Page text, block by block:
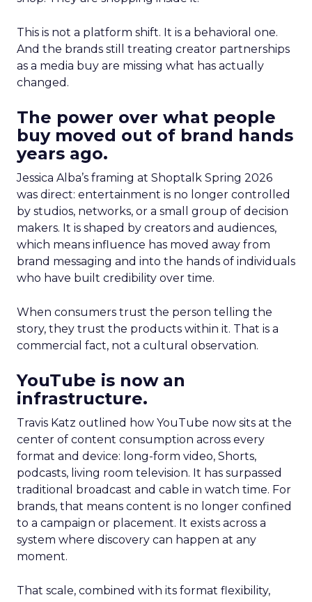
This is not a platform shift. It is a behavioral one.
And the brands still treating creator partnerships
as a media buy are missing what has actually
changed.
The power over what people
buy moved out of brand hands
years ago.
Jessica Alba’s framing at Shoptalk Spring 2026
was direct: entertainment is no longer controlled
by studios, networks, or a small group of decision
makers. It is shaped by creators and audiences,
which means influence has moved away from
brand messaging and into the hands of individuals
who have built credibility over time.
When consumers trust the person telling the
story, they trust the products within it. That is a
commercial fact, not a cultural observation.
YouTube is now an
infrastructure.
Travis Katz outlined how YouTube now sits at the
center of content consumption across every
format and device: long-form video, Shorts,
podcasts, living room television. It has surpassed
traditional broadcast and cable in watch time. For
brands, that means content is no longer confined
to a campaign or placement. It exists across a
system where discovery can happen at any
moment.
That scale, combined with its format flexibility,